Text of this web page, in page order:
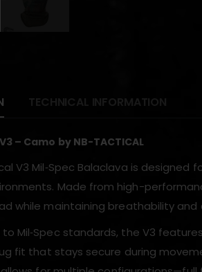
TECHNICAL INFORMATION
– Camo by NB-TACTICAL
V3 Mil‑Spec Balaclava is
Made from high-
while maintaining breathability
Mil‑Spec standards, the V3
fit that stays secure during